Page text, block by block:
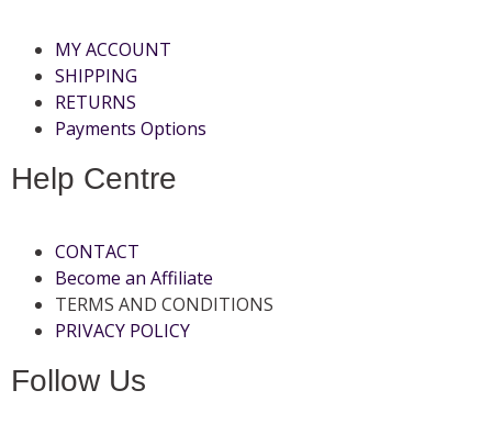
MY ACCOUNT
SHIPPING
RETURNS
Payments Options
Help Centre
CONTACT
Become an Affiliate
TERMS AND CONDITIONS
PRIVACY POLICY
Follow Us